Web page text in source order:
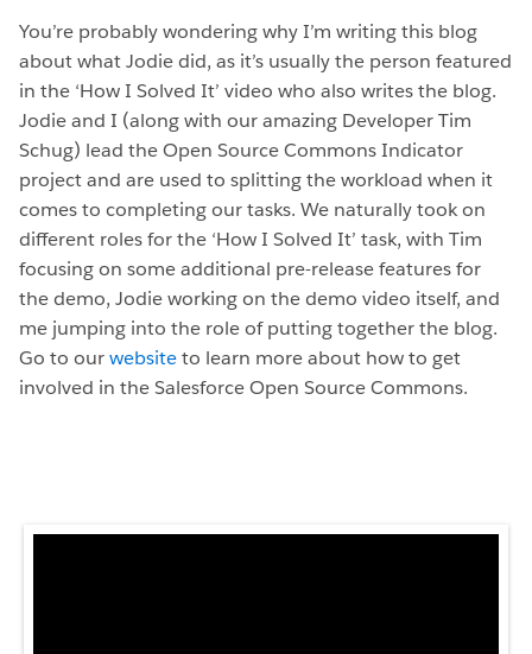
You’re probably wondering why I’m writing this blog
about what Jodie did, as it’s usually the person featured
in the ‘How I Solved It’ video who also writes the blog.
Jodie and I (along with our amazing Developer Tim
Schug) lead the Open Source Commons Indicator
project and are used to splitting the workload when it
comes to completing our tasks. We naturally took on
different roles for the ‘How I Solved It’ task, with Tim
focusing on some additional pre-release features for
the demo, Jodie working on the demo video itself, and
me jumping into the role of putting together the blog.
Go to ourwebsiteto learn more about how to get
involved in the Salesforce Open Source Commons.